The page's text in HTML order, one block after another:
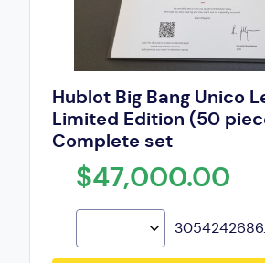
Hublot Big Bang Unico
Limited Edition (50
Complete set
$47,000.00